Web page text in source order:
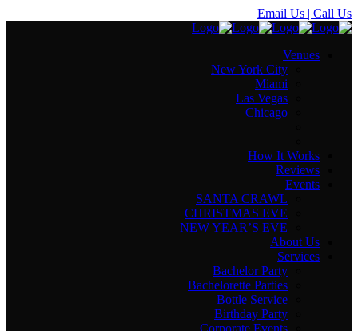
Email Us | Call Us
Venues
New York City
Miami
Las Vegas
Chicago
How It Works
Reviews
Events
SANTA CRAWL
CHRISTMAS EVE
NEW YEAR’S EVE
About Us
Services
Bachelor Party
Bachelorette Parties
Bottle Service
Birthday Party
Corporate Events